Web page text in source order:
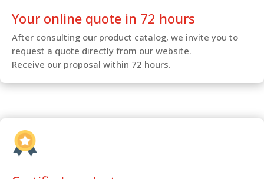
Your online quote in 72 hours
After consulting our product catalog, we invite you to
request a quote directly from our website.
Receive our proposal within 72 hours.